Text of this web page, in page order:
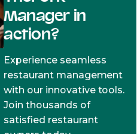
Manager in
action?
Experience seamless
restaurant management
with our innovative tools.
Join thousands of
satisfied restaurant